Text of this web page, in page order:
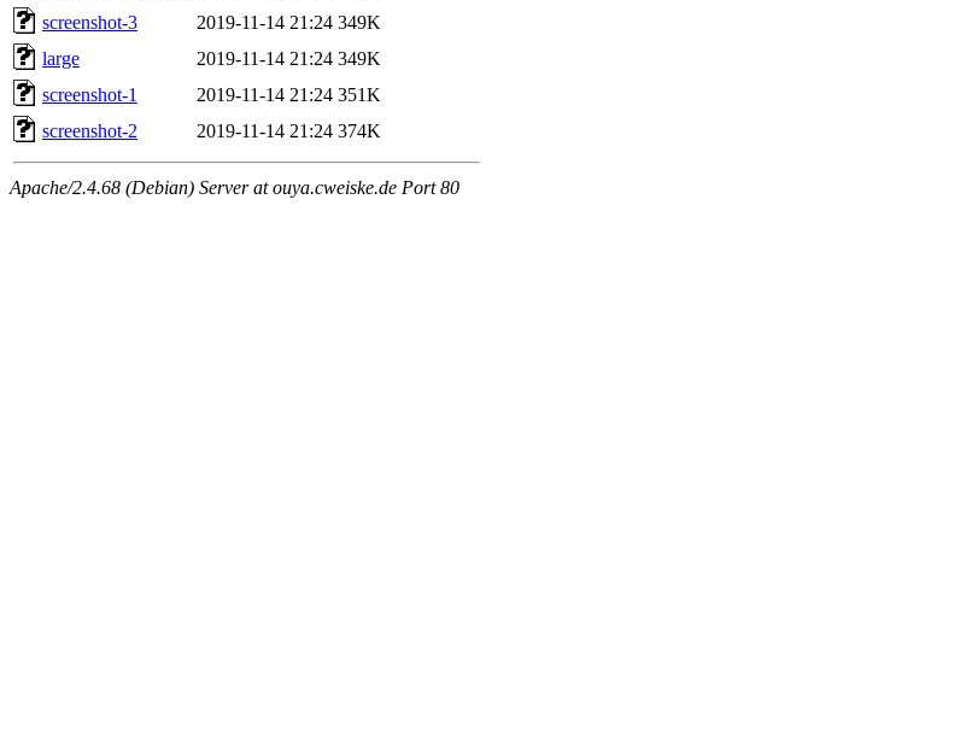
screenshot-3
2019-11-14 21:24 349K
large
2019-11-14 21:24 349K
screenshot-1
2019-11-14 21:24 351K
screenshot-2
2019-11-14 21:24 374K
Apache/2.4.68 (Debian) Server at ouya.cweiske.de Port 80